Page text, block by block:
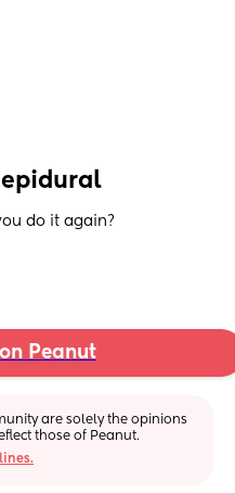
do it again?
Peanut
are solely the opinions
those of Peanut.